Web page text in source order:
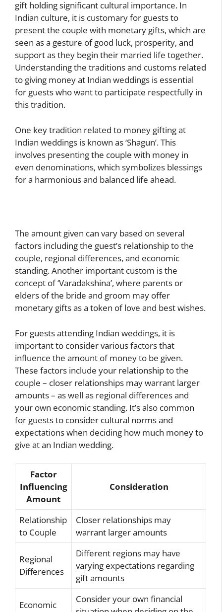
gift holding significant cultural importance. In
Indian culture, it is customary for guests to
present the couple with monetary gifts, which are
seen as a gesture of good luck, prosperity, and
support as they begin their married life together.
Understanding the traditions and customs related
to giving money at Indian weddings is essential
for guests who want to participate respectfully in
this tradition.
One key tradition related to money gifting at
Indian weddings is known as ‘Shagun’. This
involves presenting the couple with money in
even denominations, which symbolizes blessings
for a harmonious and balanced life ahead.
The amount given can vary based on several
factors including the guest’s relationship to the
couple, regional differences, and economic
standing. Another important custom is the
concept of ‘Varadakshina’, where parents or
elders of the bride and groom may offer
monetary gifts as a token of love and best wishes.
For guests attending Indian weddings, it is
important to consider various factors that
influence the amount of money to be given.
These factors include your relationship to the
couple – closer relationships may warrant larger
amounts – as well as regional differences and
your own economic standing. It’s also common
for guests to consider cultural norms and
expectations when deciding how much money to
give at an Indian wedding.
Factor
Influencing
Amount
Consideration
Relationship
to Couple
Closer relationships may
warrant larger amounts
Regional
Differences
Different regions may have
varying expectations regarding
gift amounts
Economic
Consider your own financial